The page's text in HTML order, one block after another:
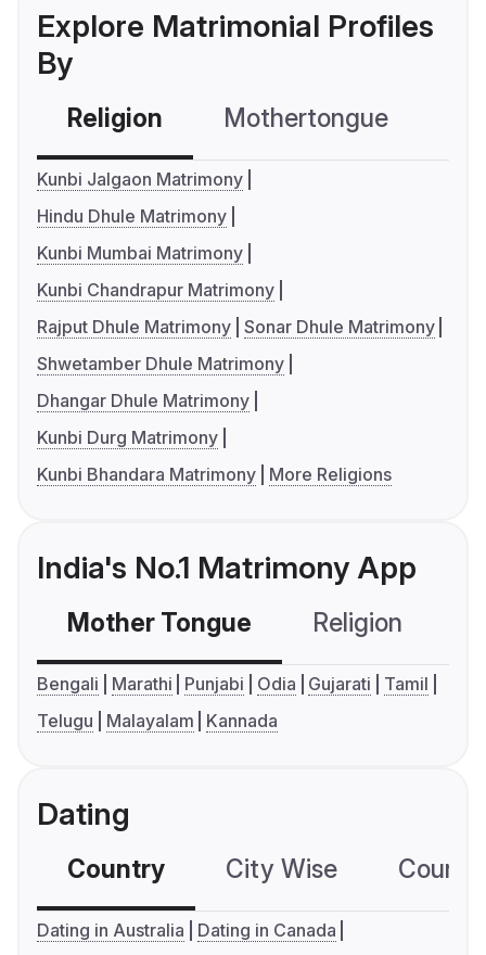
Explore Matrimonial Profiles
By
Religion Mothertongue
Kunbi Jalgaon Matrimony
Hindu Dhule Matrimony
Kunbi Mumbai Matrimony
Kunbi Chandrapur Matrimony
Rajput Dhule Matrimony Sonar Dhule Matrimony
Shwetamber Dhule Matrimony
Dhangar Dhule Matrimony
Kunbi Durg Matrimony
Kunbi Bhandara Matrimony
More Religions
India's No.1 Matrimony App
Mother Tongue Religion
Bengali Marathi Punjabi Odia Gujarati
Tamil
Telugu
Malayalam Kannada
Dating
Country City Wise
Dating in Australia
Dating in Canada